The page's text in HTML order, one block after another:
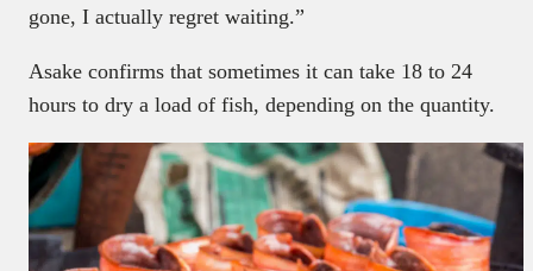
gone, I actually regret waiting.”
Asake confirms that sometimes it can take 18 to 24
hours to dry a load of fish, depending on the quantity.